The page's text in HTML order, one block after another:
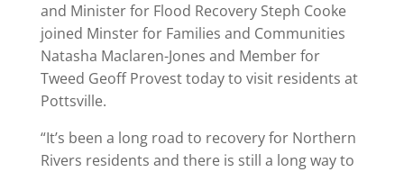
and Minister for Flood Recovery Steph Cooke
joined Minster for Families and Communities
Natasha Maclaren-Jones and Member for
Tweed Geoff Provest today to visit residents at
Pottsville.
“It’s been a long road to recovery for Northern
Rivers residents and there is still a long way to